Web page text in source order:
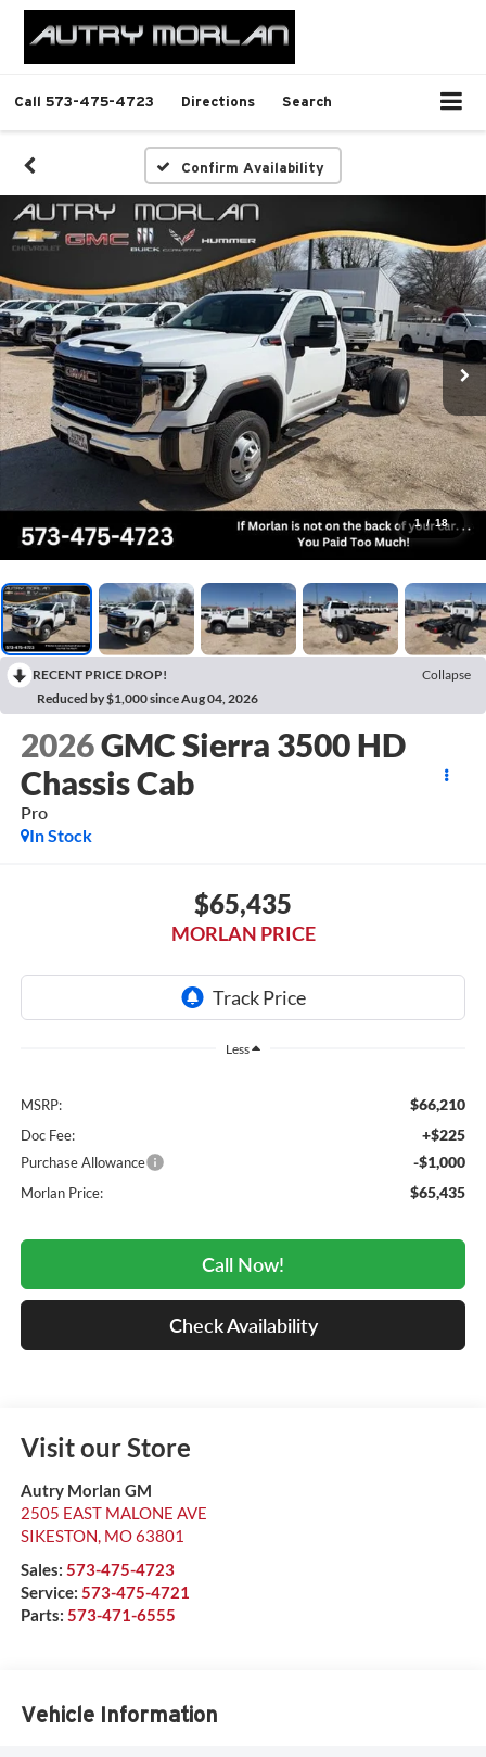
Call 573-475-4723 Directions Search
Confirm Availability
1 / 18
RECENT PRICE DROP!
Collapse
Reduced by $1,000 since Aug 04, 2026
2026GMC Sierra 3500 HD
Chassis Cab
Pro
In Stock
$65,435
MORLAN PRICE
Less
MSRP: $66,210
Doc Fee: +$225
Purchase Allowance -$1,000
Morlan Price: $65,435
Call Now!
Check Availability
Visit our Store
Autry Morlan GM
2505 EAST MALONE AVE
SIKESTON, MO63801
Sales: 573-475-4723
Service: 573-475-4721
Parts: 573-471-6555
Vehicle Information